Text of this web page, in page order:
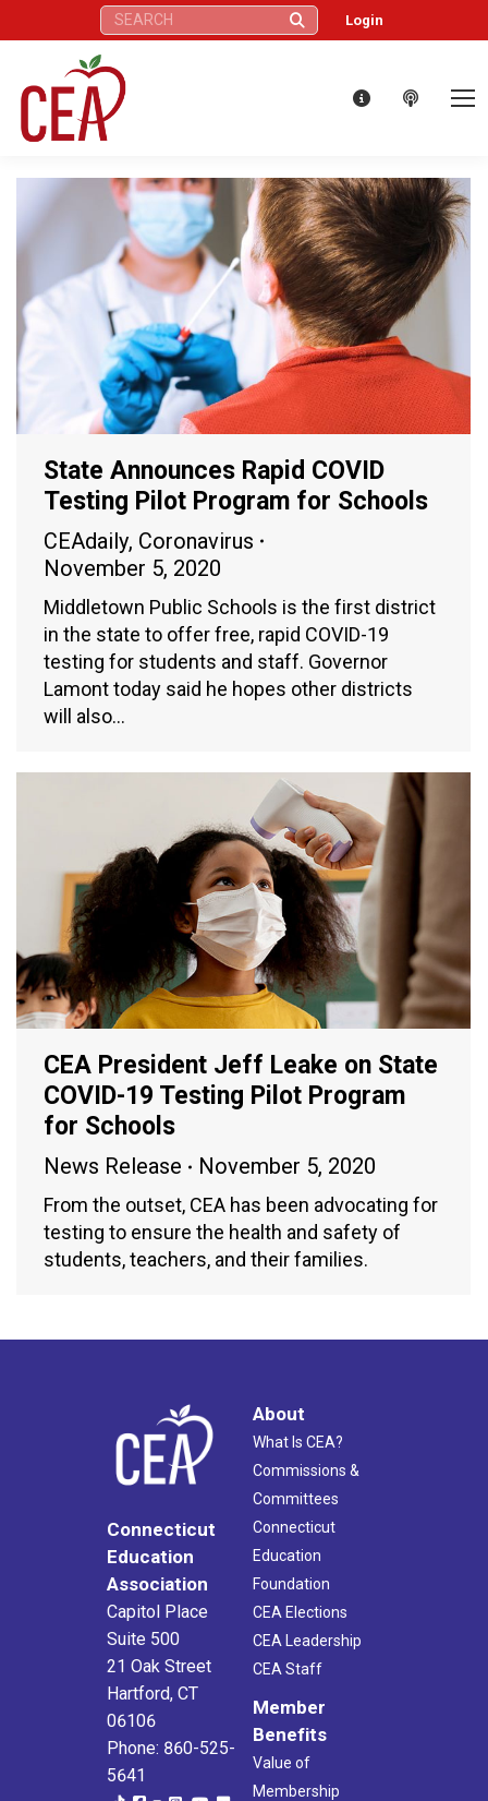
Search: Login
State Announces Rapid COVID
Testing Pilot Program for Schools
CEAdaily, Coronavirus
November 5, 2020
Middletown Public Schools is the first district
in the state to offer free, rapid COVID-19
testing for students and staff. Governor
Lamont today said he hopes other districts
will also…
CEA President Jeff Leake on State
COVID-19 Testing Pilot Program
for Schools
News Release November 5, 2020
From the outset, CEA has been advocating for
testing to ensure the health and safety of
students, teachers, and their families.
Connecticut
Education
Association
Capitol Place
Suite 500
21 Oak Street
Hartford, CT
06106
Phone: 860-525-
5641
About
What Is CEA?
Commissions &
Committees
Connecticut
Education
Foundation
CEA Elections
CEA Leadership
CEA Staff
Member
Benefits
Value of
Membership